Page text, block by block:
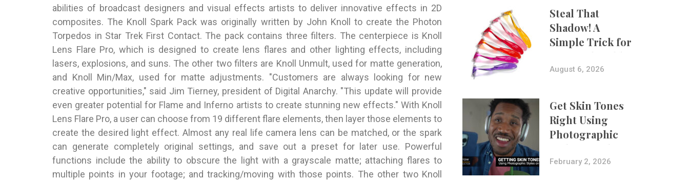
abilities of broadcast designers and visual effects artists to deliver innovative effects in 2D
composites. The Knoll Spark Pack was originally written by John Knoll to create the Photon
Torpedos in Star Trek First Contact. The pack contains three filters. The centerpiece is Knoll
Lens Flare Pro, which is designed to create lens flares and other lighting effects, including
lasers, explosions, and suns. The other two filters are Knoll Unmult, used for matte generation,
and Knoll Min/Max, used for matte adjustments. "Customers are always looking for new
creative opportunities," said Jim Tierney, president of Digital Anarchy. "This update will provide
even greater potential for Flame and Inferno artists to create stunning new effects." With Knoll
Lens Flare Pro, a user can choose from 19 different flare elements, then layer those elements to
create the desired light effect. Almost any real life camera lens can be matched, or the spark
can generate completely original settings, and save out a preset for later use. Powerful
functions include the ability to obscure the light with a grayscale matte; attaching flares to
multiple points in your footage; and tracking/moving with those points. The other two Knoll
Steal That
Shadow! A
Simple Trick for
More Believable
Composites
August 6, 2026
Get Skin Tones
Right Using
Photographic
Styles on iPhone
with Aundre
February 2, 2026